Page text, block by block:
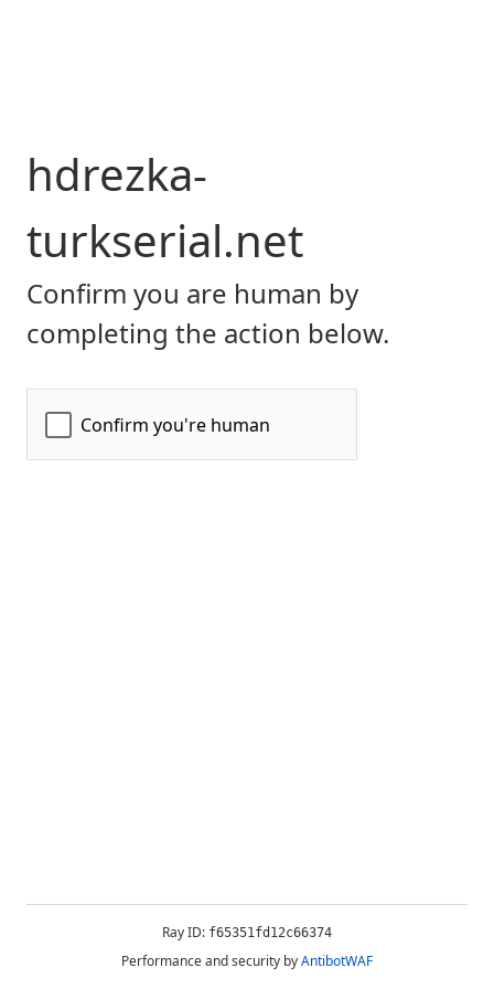
hdrezka-
turkserial.net
Confirm you are human by
completing the action below.
Ray ID: f65351fd12c66374
Performance and security byAntibotWAF